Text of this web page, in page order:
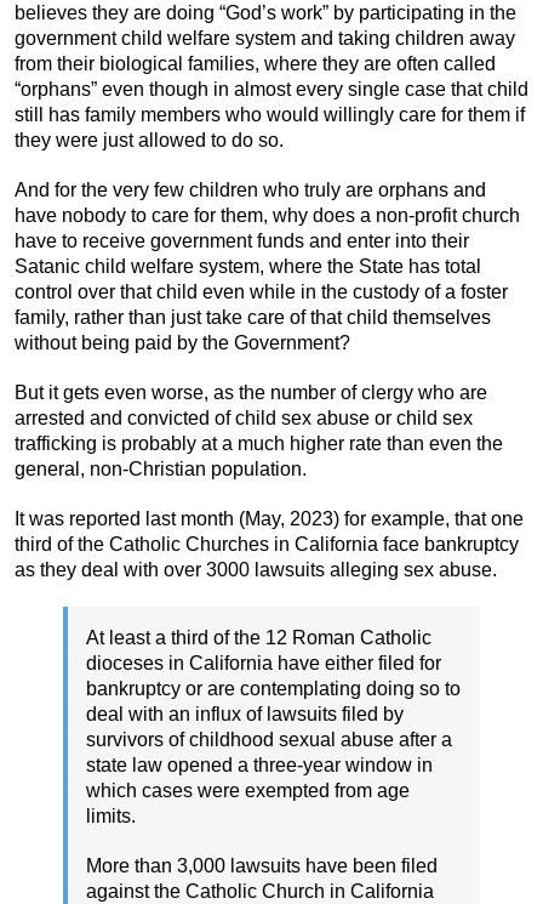
believes they are doing “God’s work” by participating in the
government child welfare system and taking children away
from their biological families, where they are often called
“orphans” even though in almost every single case that child
still has family members who would willingly care for them if
they were just allowed to do so.
And for the very few children who truly are orphans and
have nobody to care for them, why does a non-profit church
have to receive government funds and enter into their
Satanic child welfare system, where the State has total
control over that child even while in the custody of a foster
family, rather than just take care of that child themselves
without being paid by the Government?
But it gets even worse, as the number of clergy who are
arrested and convicted of child sex abuse or child sex
trafficking is probably at a much higher rate than even the
general, non-Christian population.
It was reported last month (May, 2023) for example, that one
third of the Catholic Churches in California face bankruptcy
as they deal with over 3000 lawsuits alleging sex abuse.
At least a third of the 12 Roman Catholic
dioceses in California have either filed for
bankruptcy or are contemplating doing so to
deal with an influx of lawsuits filed by
survivors of childhood sexual abuse after a
state law opened a three-year window in
which cases were exempted from age
limits.
More than 3,000 lawsuits have been filed
against the Catholic Church in California